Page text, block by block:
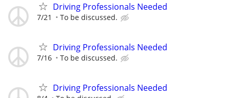
Driving Professionals Needed
7/21 To be discussed.
Driving Professionals Needed
7/16 To be discussed.
Driving Professionals Needed